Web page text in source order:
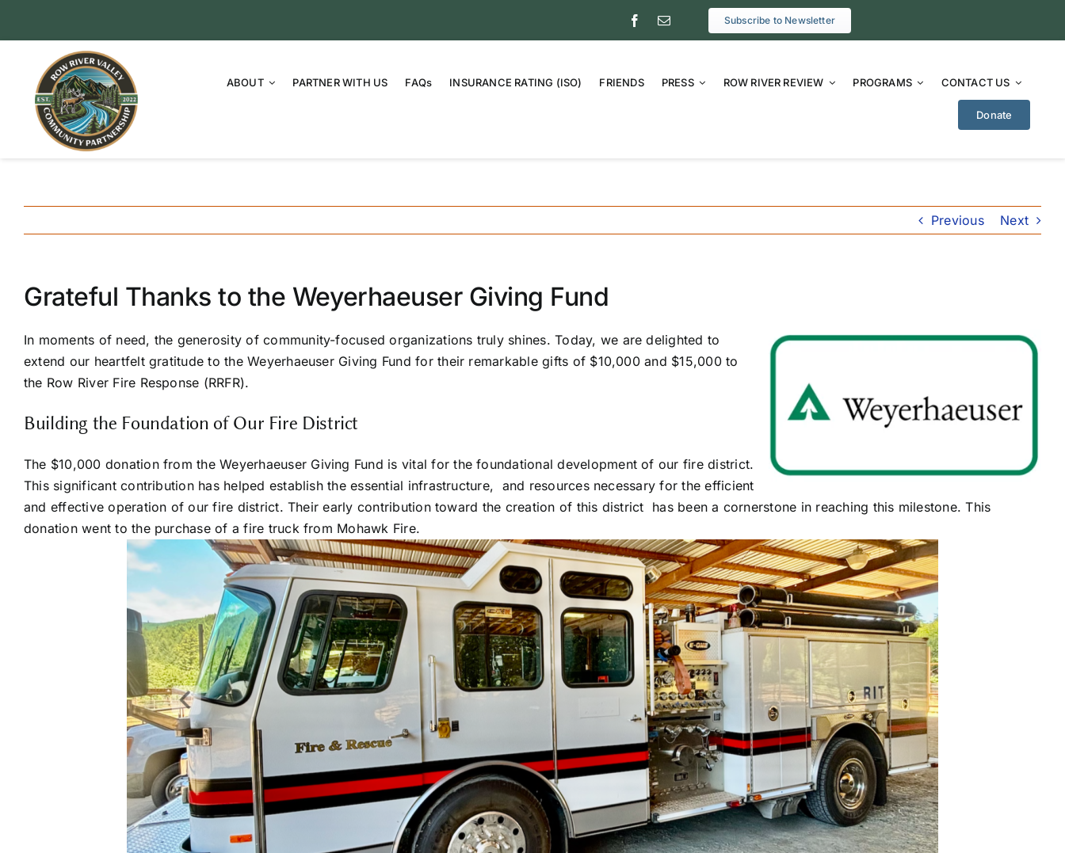
Subscribe to Newsletter
ABOUT PARTNER WITH US FAQs INSURANCE RATING (ISO) FRIENDS PRESS ROW RIVER REVIEW PROGRAMS CONTACT US
Donate
Previous Next
Grateful Thanks to the Weyerhaeuser Giving Fund
In moments of need, the generosity of community-focused organizations truly shines. Today, we are delighted to
extend our heartfelt gratitude to the Weyerhaeuser Giving Fund for their remarkable gifts of $10,000 and $15,000 to
the Row River Fire Response (RRFR).
Building the Foundation of Our Fire District
The $10,000 donation from the Weyerhaeuser Giving Fund is vital for the foundational development of our fire district.
This significant contribution has helped establish the essential infrastructure, and resources necessary for the efficient
and effective operation of our fire district. Their early contribution toward the creation of this district has been a cornerstone in reaching this milestone. This
donation went to the purchase of a fire truck from Mohawk Fire.